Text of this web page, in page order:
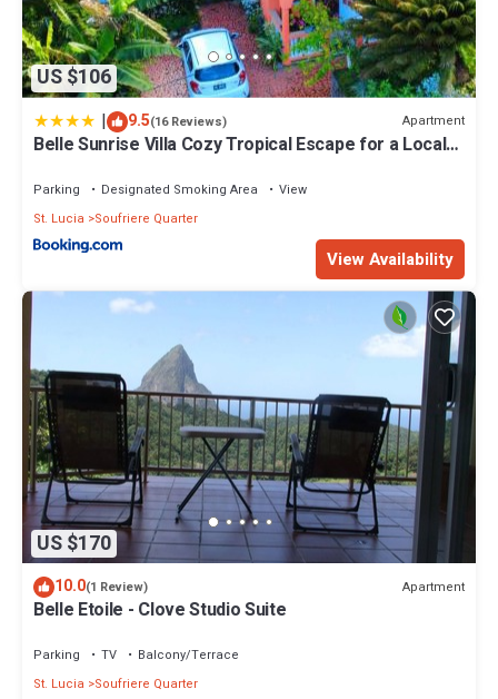
US $106
| 9.5(16 Reviews) Apartment
Belle Sunrise Villa Cozy Tropical Escape for a Local
Parking Designated Smoking Area
View
St. Lucia
Soufriere Quarter
View Availability
US $170
10.0(1 Review) Apartment
Belle Etoile - Clove Studio Suite
Parking TV
Balcony/Terrace
St. Lucia
Soufriere Quarter